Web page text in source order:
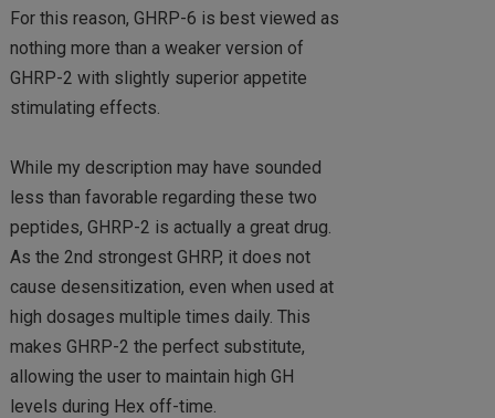
For this reason, GHRP-6 is best viewed as
nothing more than a weaker version of
GHRP-2 with slightly superior appetite
stimulating effects.
While my description may have sounded
less than favorable regarding these two
peptides, GHRP-2 is actually a great drug.
As the 2nd strongest GHRP, it does not
cause desensitization, even when used at
high dosages multiple times daily. This
makes GHRP-2 the perfect substitute,
allowing the user to maintain high GH
levels during Hex off-time.